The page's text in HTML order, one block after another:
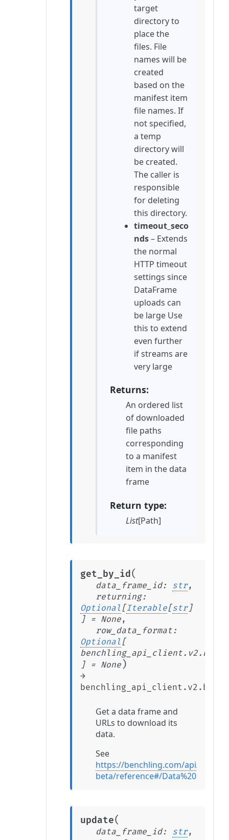
target
directory to
place the
files. File
names will be
created
based on the
manifest item
file names. If
not specified,
a temp
directory will
be created.
The caller is
responsible
for deleting
this directory.
timeout_seco
nds– Extends
the normal
HTTP timeout
settings since
DataFrame
uploads can
be large Use
this to extend
even further
if streams are
very large
Returns
An ordered list
of downloaded
file paths
corresponding
to a manifest
item in the data
frame
Return type
List[Path]
get_by_id(
data_frame_id: str,
returning:
Optional [Iterable[str]
] = None,
row_data_format :
Optional [
] = None )
→
Get a data frame and
URLs to download its
data.
See
https://benchling.com/api/v2-
beta/reference#/
update(
data_frame_id: str,